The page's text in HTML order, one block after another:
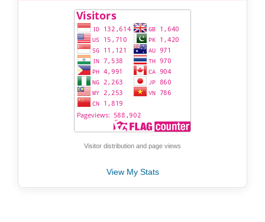
Visitor distribution and page views
View My Stats